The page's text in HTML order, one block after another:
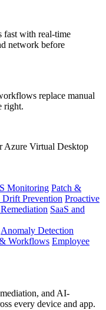
fast with real-time
network before
replace manual
right.
Azure Virtual Desktop
Monitoring Patch &
Prevention Proactive
SaaS and
Anomaly Detection
Workflows Employee
and AI-
every device and app.